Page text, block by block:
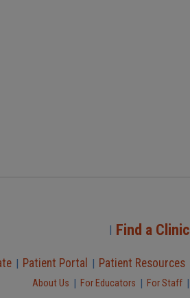
Find a Clinic
Patient Portal Patient Resources
About Us For Educators For Staff